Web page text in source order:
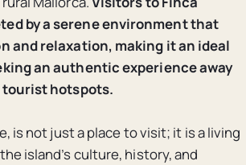
by a serene environment that
and relaxation, making it an ideal
an authentic experience away
hotspots.
is not just a place to visit; it is a living
island’s culture, history, and